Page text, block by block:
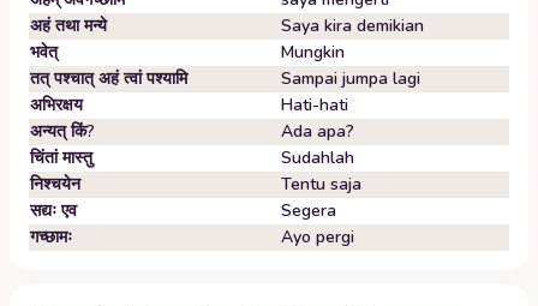
अहं तथा मन्ये
Saya kira demikian
भवेत्‌
Mungkin
तत् पश्चात् अहं त्वां पश्यामि
Sampai jumpa lagi
अभिरक्षय
Hati-hati
अन्यत् किं?
Ada apa?
चिंतां मास्तु
Sudahlah
निश्चयेन
Tentu saja
सद्यः एव
Segera
गच्छामः
Ayo pergi